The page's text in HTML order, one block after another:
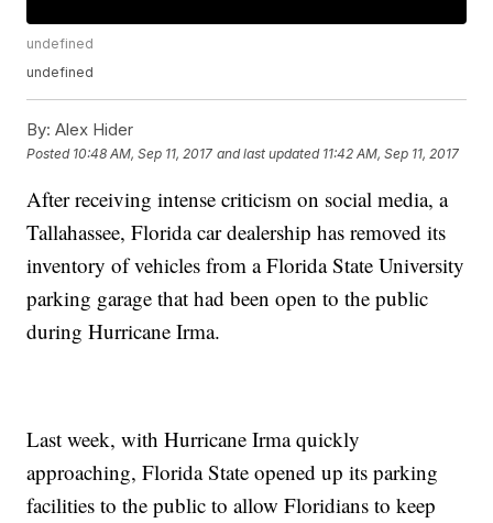
undefined
undefined
By: Alex Hider
Posted 10:48 AM, Sep 11, 2017 and last updated 11:42 AM, Sep 11, 2017
After receiving intense criticism on social media, a
Tallahassee, Florida car dealership has removed its
inventory of vehicles from a Florida State University
parking garage that had been open to the public
during Hurricane Irma.
Last week, with Hurricane Irma quickly
approaching, Florida State opened up its parking
facilities to the public to allow Floridians to keep